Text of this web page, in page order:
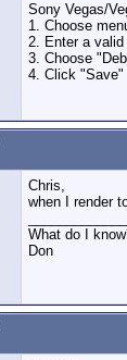
Sony Vegas/
1. Choose
2. Enter a
3. Choose
4. Click "Save"
Chris,
when I render
What do I
Don